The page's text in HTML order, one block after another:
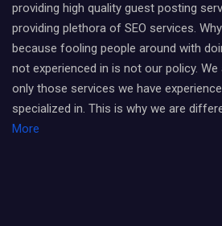
providing high quality guest posting
providing plethora of SEO services.
because fooling people around with
not experienced in is not our policy.
only those services we have
specialized in. This is why we are
More